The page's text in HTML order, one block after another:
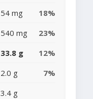
54 mg
18%
540 mg
23%
33.8 g
12%
2.0 g
7%
3.4 g